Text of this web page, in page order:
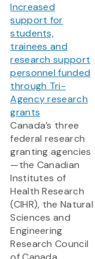
Increased
support for
students,
trainees and
research support
personnel funded
through Tri-
Agency research
grants
Canada’s three
federal research
granting agencies
—the Canadian
Institutes of
Health Research
(CIHR), the Natural
Sciences and
Engineering
Research Council